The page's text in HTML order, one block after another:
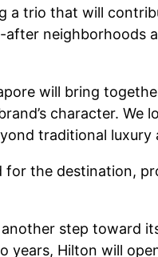
a trio that will
after
will bring
character. We
traditional luxury
the destination,
step toward
Hilton will